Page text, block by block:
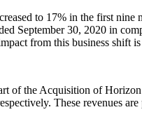
to 17% in the first
September 30, 2020 in
from this business shift
of the Acquisition of
These revenues